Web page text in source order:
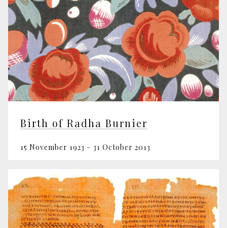
Birth of Radha Burnier
15 November 1923 – 31 October 2013